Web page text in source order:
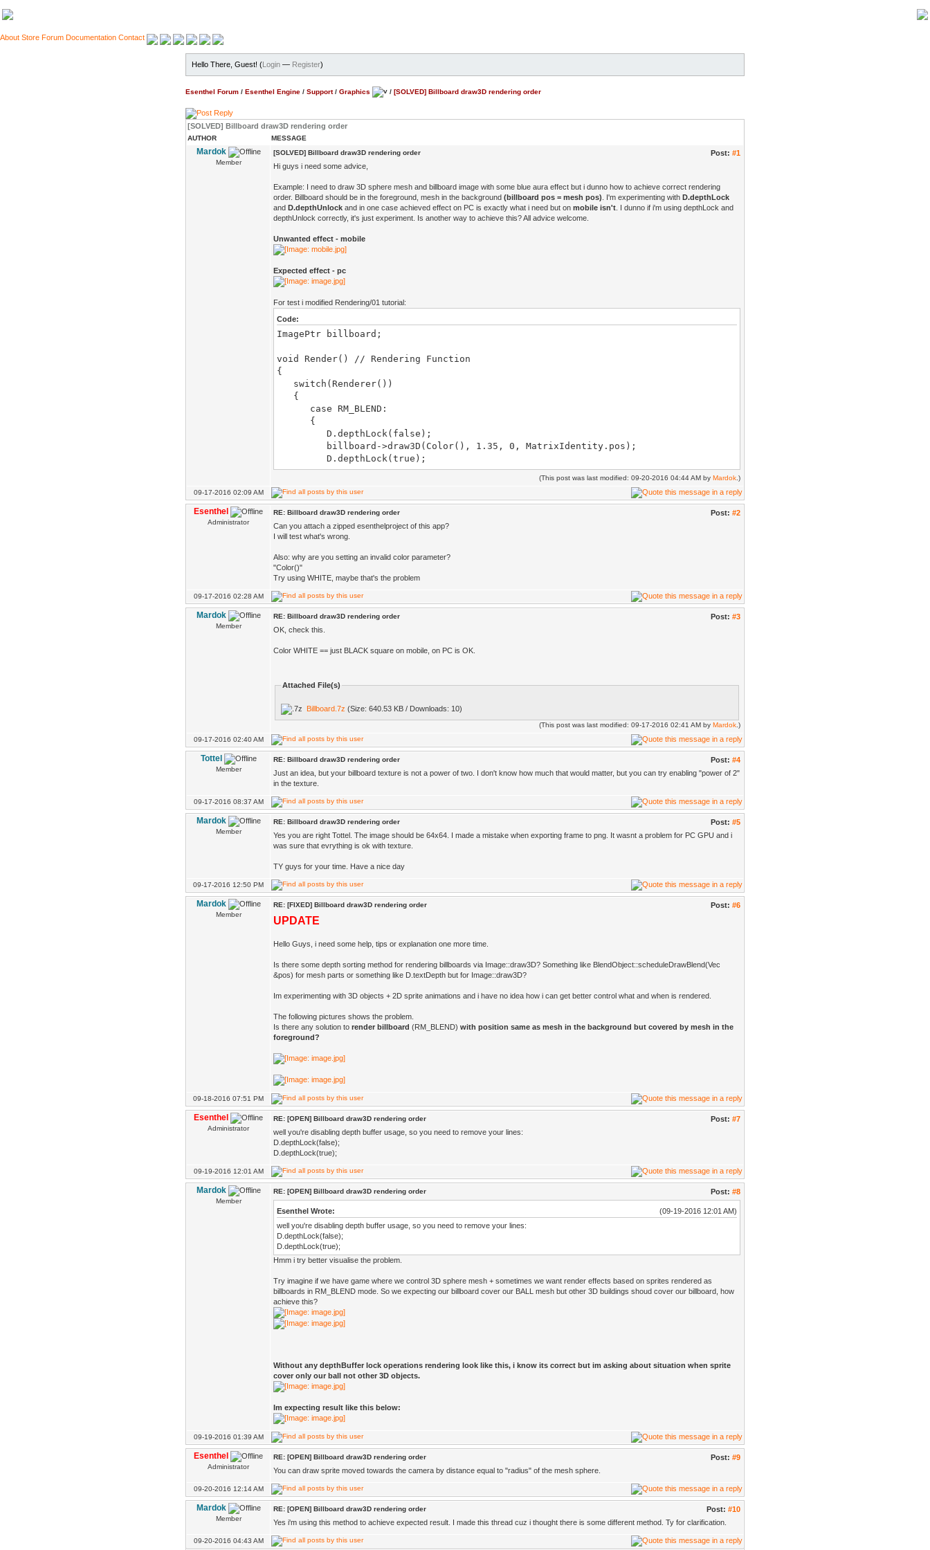
About Store Forum Documentation Contact
Hello There, Guest! (Login — Register)
Esenthel Forum / Esenthel Engine / Support/ Graphics / [SOLVED] Billboard draw3D rendering order
[SOLVED] Billboard draw3D rendering order
AUTHOR MESSAGE
Mardok
Member
Post: #1
[SOLVED] Billboard draw3D rendering order
Hi guys i need some advice,
Example: I need to draw 3D sphere mesh and billboard image with some blue aura effect but i dunno how to achieve correct rendering
order. Billboard should be in the foreground, mesh in the background (billboard pos = mesh pos) . I'm experimenting with D.depthLock
and D.depthUnlock and in one case achieved effect on PC is exactly what i need but on mobile isn't . I dunno if i'm using depthLock and
depthUnlock correctly, it's just experiment. Is another way to achieve this? All advice welcome.
Unwanted effect - mobile
Expected effect - pc
For test i modified Rendering/01 tutorial:
Code:
ImagePtr billboard;
void Render() // Rendering Function
{
switch(Renderer())
{
case RM_BLEND:
{
D.depthLock(false);
billboard->draw3D(Color(), 1.35, 0, MatrixIdentity.pos);
D.depthLock(true);
case RM_PREPARE:
{
if(Frustum(mesh.box))mesh.draw(MatrixIdentity);
}
}
(This post was last modified: 09-20-2016 04:44 AM by Mardok .)
09-17-2016 02:09 AM
Esenthel
Administrator
Post: #2
RE: Billboard draw3D rendering order
Can you attach a zipped esenthelproject of this app?
I will test what's wrong.
Also: why are you setting an invalid color parameter?
"Color()"
Try using WHITE, maybe that's the problem
09-17-2016 02:28 AM
Mardok
Member
Post: #3
RE: Billboard draw3D rendering order
OK, check this.
Color WHITE == just BLACK square on mobile, on PC is OK.
Attached File(s)
Billboard.7z (Size: 640.53 KB / Downloads: 10)
(This post was last modified: 09-17-2016 02:41 AM by Mardok .)
09-17-2016 02:40 AM
Tottel
Member
Post: #4
RE: Billboard draw3D rendering order
Just an idea, but your billboard texture is not a power of two. I don't know how much that would matter, but you can try enabling "power of 2"
in the texture.
09-17-2016 08:37 AM
Mardok
Member
Post: #5
RE: Billboard draw3D rendering order
Yes you are right Tottel. The image should be 64x64. I made a mistake when exporting frame to png. It wasnt a problem for PC GPU and i
was sure that evrything is ok with texture.
TY guys for your time. Have a nice day
09-17-2016 12:50 PM
Mardok
Member
Post: #6
RE: [FIXED] Billboard draw3D rendering order
UPDATE
Hello Guys, i need some help, tips or explanation one more time.
Is there some depth sorting method for rendering billboards via Image::draw3D? Something like BlendObject::scheduleDrawBlend(Vec
&pos) for mesh parts or something like D.textDepth but for Image::draw3D?
Im experimenting with 3D objects + 2D sprite animations and i have no idea how i can get better control what and when is rendered.
The following pictures shows the problem.
Is there any solution to render billboard (RM_BLEND) with position same as mesh in the background but covered by mesh in the
foreground?
09-18-2016 07:51 PM
Esenthel
Administrator
Post: #7
RE: [OPEN] Billboard draw3D rendering order
well you're disabling depth buffer usage, so you need to remove your lines:
D.depthLock(false);
D.depthLock(true);
09-19-2016 12:01 AM
Mardok
Member
Post: #8
RE: [OPEN] Billboard draw3D rendering order
(09-19-2016 12:01 AM)
Esenthel Wrote:
well you're disabling depth buffer usage, so you need to remove your lines:
D.depthLock(false);
D.depthLock(true);
Hmm i try better visualise the problem.
Try imagine if we have game where we control 3D sphere mesh + sometimes we want render effects based on sprites rendered as
billboards in RM_BLEND mode. So we expecting our billboard cover our BALL mesh but other 3D buildings shoud cover our billboard, how
achieve this?
Without any depthBuffer lock operations rendering look like this, i know its correct but im asking about situation when sprite
cover only our ball not other 3D objects.
Im expecting result like this below:
09-19-2016 01:39 AM
Esenthel
Administrator
Post: #9
RE: [OPEN] Billboard draw3D rendering order
You can draw sprite moved towards the camera by distance equal to "radius" of the mesh sphere.
09-20-2016 12:14 AM
Mardok
Member
Post: #10
RE: [OPEN] Billboard draw3D rendering order
Yes i'm using this method to achieve expected result. I made this thread cuz i thought there is some different method. Ty for clarification.
09-20-2016 04:43 AM